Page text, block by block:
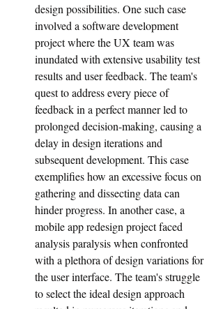
design possibilities. One such case
involved a software development
project where the UX team was
inundated with extensive usability test
results and user feedback. The team's
quest to address every piece of
feedback in a perfect manner led to
prolonged decision-making, causing a
delay in design iterations and
subsequent development. This case
exemplifies how an excessive focus on
gathering and dissecting data can
hinder progress. In another case, a
mobile app redesign project faced
analysis paralysis when confronted
with a plethora of design variations for
the user interface. The team's struggle
to select the ideal design approach